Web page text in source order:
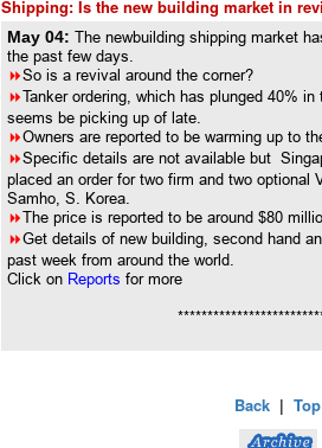
Shipping: Is the new building market in
May 04:The newbuilding shipping market
the past few days.
8So is a revival around the corner?
8Tanker ordering, which has plunged 40%
seems be picking up of late.
8Owners are reported to be warming up to
8Specific details are not available but
placed an order for two firm and two optional
Samho, S. Korea.
8The price is reported to be around $80
8Get details of new building, second hand
past week from around the world.
Click on Reportsfor more
Back |Top